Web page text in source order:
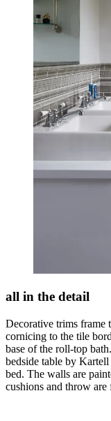
all in the detail
Decorative trims frame
cornicing to the tile
base of the roll-top bath.
bedside table by
bed. The walls are
cushions and throw